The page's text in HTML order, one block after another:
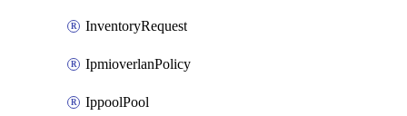
InventoryRequest
IpmioverlanPolicy
IppoolPool